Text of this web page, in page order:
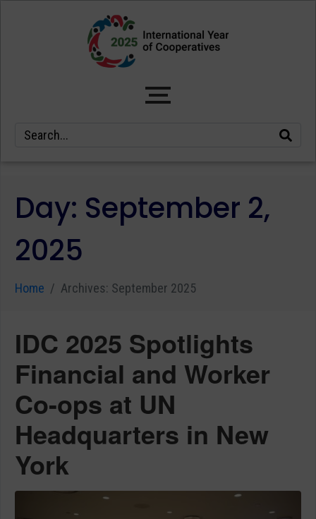
Day: September 2,
2025
Home Archives: September 2025
IDC 2025 Spotlights
Financial and Worker
Co-ops at UN
Headquarters in New
York